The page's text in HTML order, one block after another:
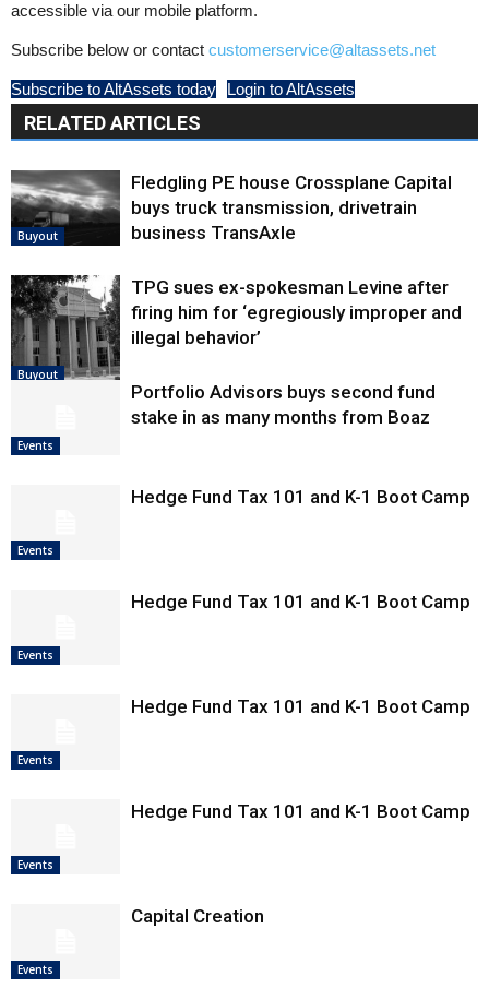
accessible via our mobile platform.
Subscribe below or contact customerservice@altassets.net
Subscribe to AltAssets today Login to AltAssets
RELATED ARTICLES
Buyout
Fledgling PE house Crossplane Capital
buys truck transmission, drivetrain
business TransAxle
Buyout
TPG sues ex-spokesman Levine after
firing him for ‘egregiously improper and
illegal behavior’
Events
Portfolio Advisors buys second fund
stake in as many months from Boaz
Events
Hedge Fund Tax 101 and K-1 Boot Camp
Events
Hedge Fund Tax 101 and K-1 Boot Camp
Events
Hedge Fund Tax 101 and K-1 Boot Camp
Events
Hedge Fund Tax 101 and K-1 Boot Camp
Events
Capital Creation